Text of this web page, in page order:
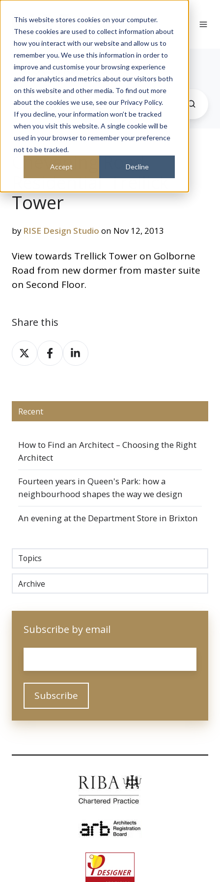
This website stores cookies on your computer.
These cookies are used to collect information about
how you interact with our website and allow us to
remember you. We use this information in order to
improve and customise your browsing experience
and for analytics and metrics about our visitors both
on this website and other media. To find out more
about the cookies we use, see our Privacy Policy.
If you decline, your information won’t be tracked
when you visit this website. A single cookie will be
used in your browser to remember your preference
not to be tracked.
Accept Decline
Journal
Chevening Road
Residential_Trellick
Tower
by RISE Design Studio on Nov 12, 2013
View towards Trellick Tower on Golborne
Road from new dormer from master suite
on Second Floor.
Share this
Share
on
Share
on
Share
on
Recent
How to Find an Architect – Choosing the Right
Architect
Fourteen years in Queen's Park: how a
neighbourhood shapes the way we design
An evening at the Department Store in Brixton
Topics
Archive
Subscribe by email